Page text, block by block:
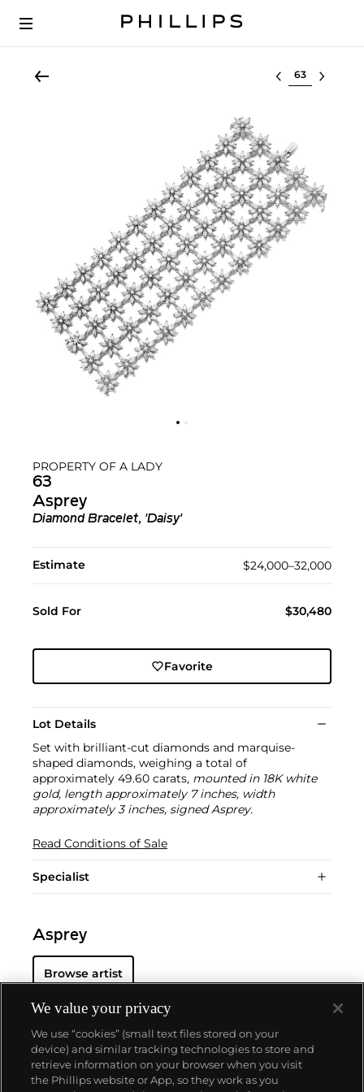
Select lot
PROPERTY OF A LADY
63
Asprey
Diamond Bracelet, 'Daisy'
Estimate $24,000–32,000
Sold For $30,480
Favorite
Lot Details
Set with brilliant-cut diamonds and marquise-
shaped diamonds, weighing a total of
approximately 49.60 carats, mounted in 18K white
gold, length approximately 7 inches, width
approximately 3 inches, signed Asprey.
Read Conditions of Sale
Specialist
Asprey
Browse artist
About us
We value your privacy
We use “cookies” (small text files stored on your
device) and similar tracking technologies to store and
retrieve information on your browser when you visit
the Phillips website or App, so they work as you